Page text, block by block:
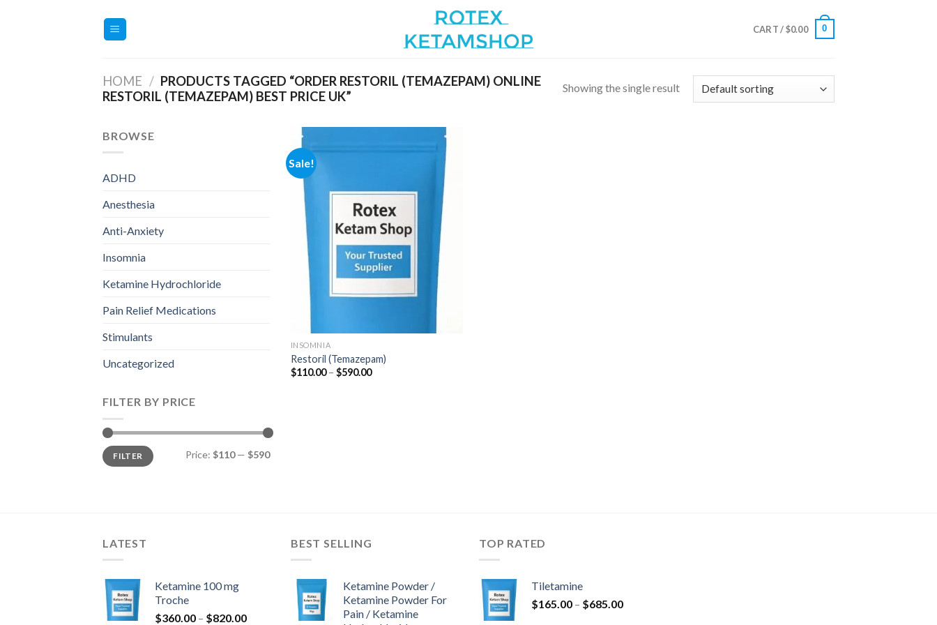
CART /$0.00 0
HOME / PRODUCTS TAGGED “ORDER RESTORIL (TEMAZEPAM) ONLINE
RESTORIL (TEMAZEPAM) BEST PRICE UK”
Showing the single result
BROWSE
ADHD
Anesthesia
Anti-Anxiety
Insomnia
Ketamine Hydrochloride
Pain Relief Medications
Stimulants
Uncategorized
FILTER BY PRICE
Min
price
Max
priceFILTER Price: $110— $590
Sale!
Add to
wishlist
INSOMNIA
Restoril (Temazepam)
$110.00 – $590.00Price
LATEST
Ketamine 100 mg
Troche
$360.00 – $820.00Price
BEST SELLING
Ketamine Powder /
Ketamine Powder For
Pain / Ketamine
TOP RATED
Tiletamine
$165.00 – $685.00Price